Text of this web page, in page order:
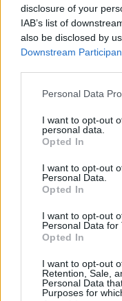
disclosure of your
IAB’s list of
also be disclosed by
Downstream
Personal Data
I want to opt-out
personal data.
Opted In
I want to opt-out
Personal Data.
Opted In
I want to opt-out
Personal Data for
Opted In
I want to opt-out
Retention, Sale,
Personal Data
Purposes for
Thursday, July
Fill out myonline
Enjoy Bulmers